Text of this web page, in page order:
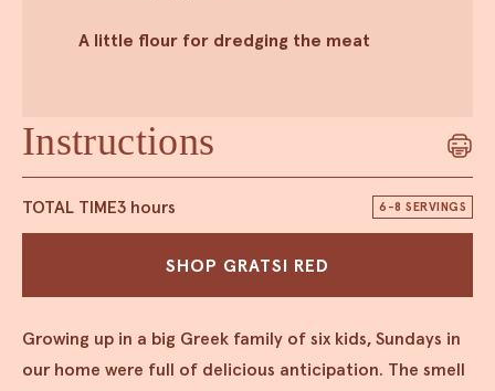
A little flour for dredging the meat
Instructions
TOTAL TIME3 hours 6-8 SERVINGS
SHOP GRATSI RED
Growing up in a big Greek family of six kids, Sundays in
our home were full of delicious anticipation. The smell